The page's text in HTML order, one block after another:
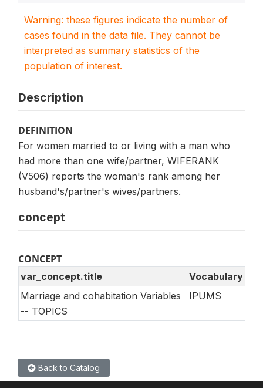
Warning: these figures indicate the number of
cases found in the data file. They cannot be
interpreted as summary statistics of the
population of interest.
Description
DEFINITION
For women married to or living with a man who
had more than one wife/partner, WIFERANK
(V506) reports the woman's rank among her
husband's/partner's wives/partners.
concept
CONCEPT
var_concept.title
Vocabulary
Marriage and cohabitation Variables
-- TOPICS
IPUMS
Back to Catalog